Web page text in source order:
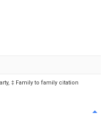
‡ Family to family citation